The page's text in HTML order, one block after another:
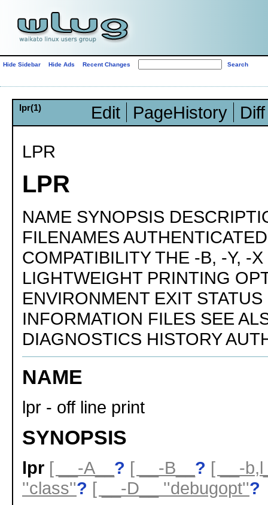
Hide Sidebar Hide Ads Recent Changes
lpr(1) Edit PageHistory
Diff
LPR
LPR
NAME SYNOPSIS
FILENAMES
COMPATIBILITY THE -B, -Y, -
LIGHTWEIGHT PRINTING
ENVIRONMENT EXIT
INFORMATION FILES SEE
DIAGNOSTICS HISTORY
NAME
lpr - off line print
SYNOPSIS
lpr [ __-A__ ? [ __-B__ ? [ __-
''class''? [ __-D__ ''debugopt''?